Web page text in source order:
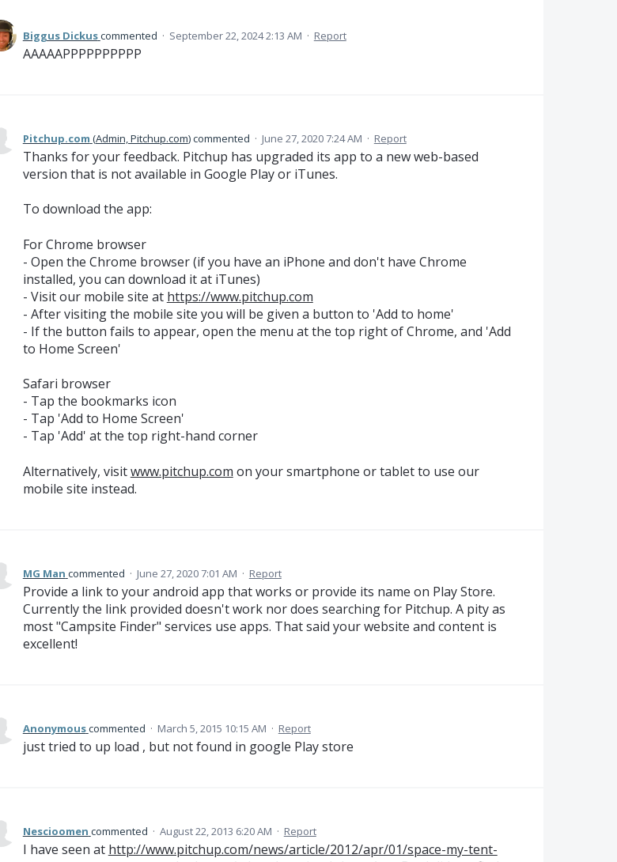
Biggus Dickuscommented · September 22, 2024 2:13 AM · Report
AAAAAPPPPPPPPPP
Pitchup.com (Admin, Pitchup.com)commented · June 27, 2020 7:24 AM · Report
Thanks for your feedback. Pitchup has upgraded its app to a new web-based
version that is not available in Google Play or iTunes.
To download the app:
For Chrome browser
- Open the Chrome browser (if you have an iPhone and don't have Chrome
installed, you can download it at iTunes)
- Visit our mobile site at https://www.pitchup.com
- After visiting the mobile site you will be given a button to 'Add to home'
- If the button fails to appear, open the menu at the top right of Chrome, and 'Add
to Home Screen'
Safari browser
- Tap the bookmarks icon
- Tap 'Add to Home Screen'
- Tap 'Add' at the top right-hand corner
Alternatively, visitwww.pitchup.com on your smartphone or tablet to use our
mobile site instead.
MG Man commented · June 27, 2020 7:01 AM · Report
Provide a link to your android app that works or provide its name on Play Store.
Currently the link provided doesn't work nor does searching for Pitchup. A pity as
most "Campsite Finder" services use apps. That said your website and content is
excellent!
Anonymouscommented · March 5, 2015 10:15 AM · Report
just tried to up load , but not found in google Play store
Nescioomen commented · August 22, 2013 6:20 AM · Report
I have seen at http://www.pitchup.com/news/article/2012/apr/01/space-my-tent-